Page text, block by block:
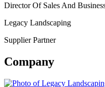
Director Of Sales And
Legacy Landscaping
Supplier Partner
Company